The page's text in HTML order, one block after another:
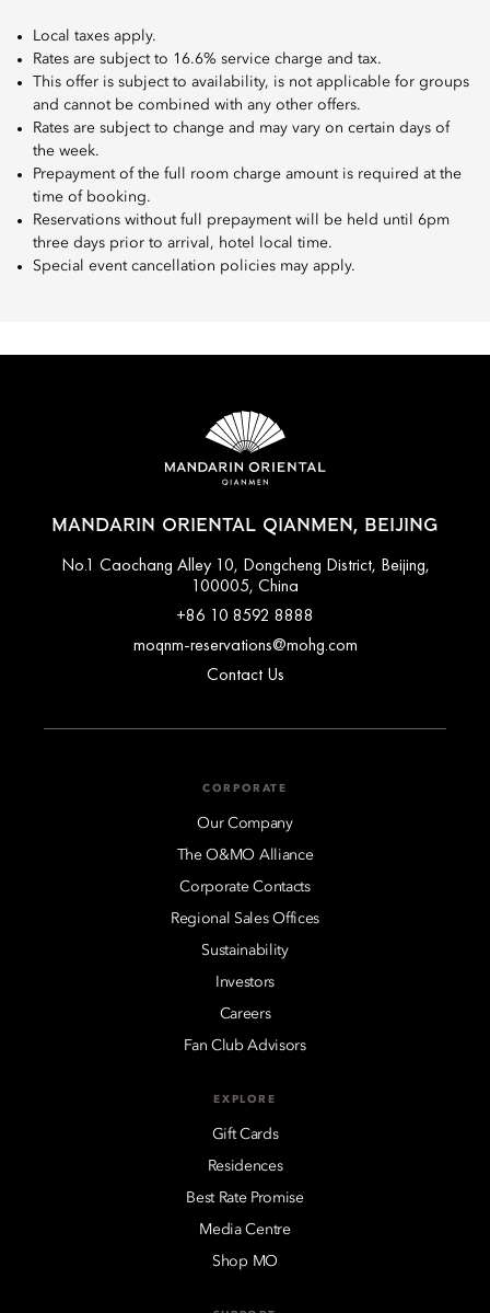
Local taxes apply.
Rates are subject to 16.6% service charge and tax.
This offer is subject to availability, is not applicable for groups
and cannot be combined with any other offers.
Rates are subject to change and may vary on certain days of
the week.
Prepayment of the full room charge amount is required at the
time of booking.
Reservations without full prepayment will be held until 6pm
three days prior to arrival, hotel local time.
Special event cancellation policies may apply.
MANDARIN ORIENTAL QIANMEN, BEIJING
No.1 Caochang Alley 10, Dongcheng District, Beijing,
100005, China
+86 10 8592 8888
moqnm-reservations@mohg.com
Contact Us
CORPORATE
Our Company
The O&MO Alliance
Corporate Contacts
Regional Sales Offices
Sustainability
Investors
Careers
Fan Club Advisors
EXPLORE
Gift Cards
Residences
Best Rate Promise
Media Centre
Shop MO